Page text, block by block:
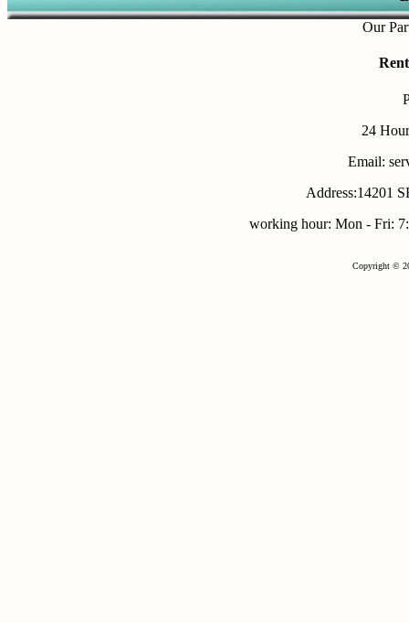
Our
24
Email:
Address:14201
working hour: Mon - Fri:
Copyright ©